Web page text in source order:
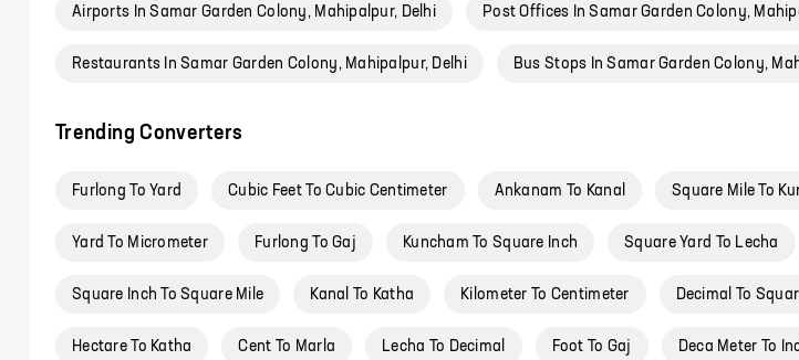
Airports In Samar Garden Colony, Mahipalpur, Delhi Post Offices In Samar Garden Colony,
Restaurants In Samar Garden Colony, Mahipalpur, Delhi Bus Stops In Samar Garden Colony,
Trending Converters
Furlong To Yard Cubic Feet To Cubic Centimeter Ankanam To Kanal Square Mile To
Yard To Micrometer Furlong To Gaj Kuncham To Square Inch Square Yard To Lecha
Square Inch To Square Mile Kanal To Katha Kilometer To Centimeter Decimal To
Hectare To Katha Cent To Marla Lecha To Decimal Foot To Gaj Deca Meter To